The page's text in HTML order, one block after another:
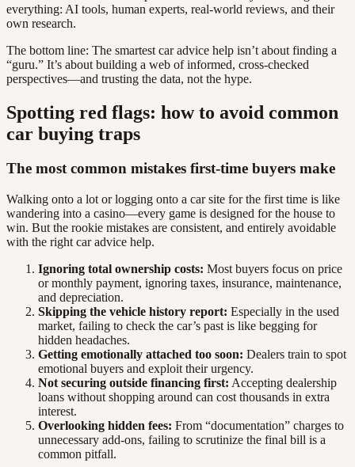
everything: AI tools, human experts, real-world reviews, and their
own research.
The bottom line: The smartest car advice help isn’t about finding a
“guru.” It’s about building a web of informed, cross-checked
perspectives—and trusting the data, not the hype.
Spotting red flags: how to avoid common
car buying traps
The most common mistakes first-time buyers make
Walking onto a lot or logging onto a car site for the first time is like
wandering into a casino—every game is designed for the house to
win. But the rookie mistakes are consistent, and entirely avoidable
with the right car advice help.
Ignoring total ownership costs: Most buyers focus on price
or monthly payment, ignoring taxes, insurance, maintenance,
and depreciation.
Skipping the vehicle history report: Especially in the used
market, failing to check the car’s past is like begging for
hidden headaches.
Getting emotionally attached too soon: Dealers train to spot
emotional buyers and exploit their urgency.
Not securing outside financing first: Accepting dealership
loans without shopping around can cost thousands in extra
interest.
Overlooking hidden fees: From “documentation” charges to
unnecessary add-ons, failing to scrutinize the final bill is a
common pitfall.